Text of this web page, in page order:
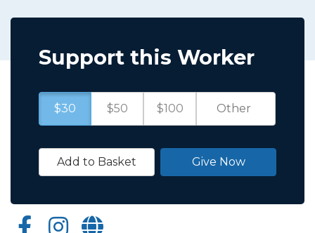
Support this Worker
$30 $50 $100
Add to Basket Give Now